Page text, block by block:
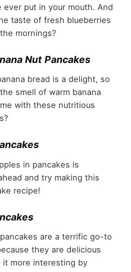
ever put in your mouth. And
taste of fresh blueberries
mornings?
Nut Pancakes
bread is a delight, so
smell of warm banana
with these nutritious
in pancakes is
and try making this
recipe!
are a terrific go-to
they are delicious
it more interesting by